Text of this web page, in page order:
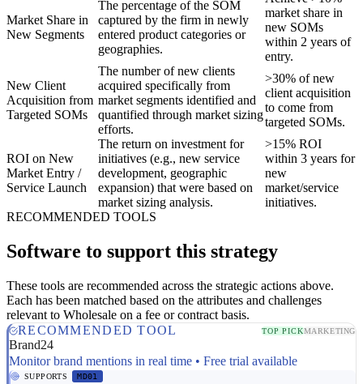
Market Share in
New Segments
The percentage of the SOM
captured by the firm in newly
entered product categories or
geographies.
market share in
new SOMs
within 2 years of
entry.
New Client
Acquisition from
Targeted SOMs
The number of new clients
acquired specifically from
market segments identified and
quantified through market sizing
efforts.
>30% of new
client acquisition
to come from
targeted SOMs.
ROI on New
Market Entry /
Service Launch
The return on investment for
initiatives (e.g., new service
development, geographic
expansion) that were based on
market sizing analysis.
>15% ROI
within 3 years for
new
market/service
initiatives.
RECOMMENDED TOOLS
Software to support this strategy
These tools are recommended across the strategic actions above.
Each has been matched based on the attributes and challenges
relevant to Wholesale on a fee or contract basis.
RECOMMENDED TOOL
TOP PICKMARKETING
Brand24
Monitor brand mentions in real time • Free trial available
SUPPORTS MD01